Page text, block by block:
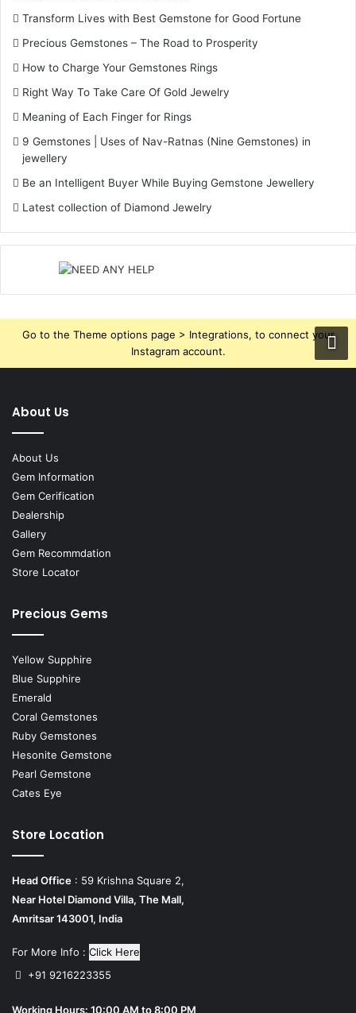
Transform Lives with Best Gemstone for Good Fortune
Precious Gemstones – The Road to Prosperity
How to Charge Your Gemstones Rings
Right Way To Take Care Of Gold Jewelry
Meaning of Each Finger for Rings
9 Gemstones | Uses of Nav-Ratnas (Nine Gemstones) in
jewellery
Be an Intelligent Buyer While Buying Gemstone Jewellery
Latest collection of Diamond Jewelry
Go to the Theme options page > Integrations, to connect your
Instagram account.
About Us
About Us
Gem Information
Gem Cerification
Dealership
Gallery
Gem Recommdation
Store Locator
Precious Gems
Yellow Supphire
Blue Supphire
Emerald
Coral Gemstones
Ruby Gemstones
Hesonite Gemstone
Pearl Gemstone
Cates Eye
Store Location
Head Office : 59 Krishna Square 2,
Near Hotel Diamond Villa, The Mall,
Amritsar 143001, India
For More Info : Click Here
+91 9216223355
Working Hours: 10:00 AM to 8:00 PM